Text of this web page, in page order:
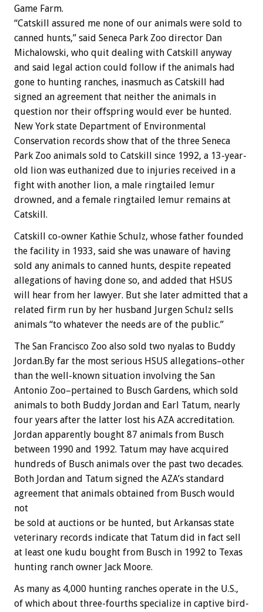
Game Farm.
“Catskill assured me none of our animals were sold to
canned hunts,” said Seneca Park Zoo director Dan
Michalowski, who quit dealing with Catskill anyway
and said legal action could follow if the animals had
gone to hunting ranches, inasmuch as Catskill had
signed an agreement that neither the animals in
question nor their offspring would ever be hunted.
New York state Department of Environmental
Conservation records show that of the three Seneca
Park Zoo animals sold to Catskill since 1992, a 13-year-
old lion was euthanized due to injuries received in a
fight with another lion, a male ringtailed lemur
drowned, and a female ringtailed lemur remains at
Catskill.
Catskill co-owner Kathie Schulz, whose father founded
the facility in 1933, said she was unaware of having
sold any animals to canned hunts, despite repeated
allegations of having done so, and added that HSUS
will hear from her lawyer. But she later admitted that a
related firm run by her husband Jurgen Schulz sells
animals “to whatever the needs are of the public.”
The San Francisco Zoo also sold two nyalas to Buddy
Jordan.By far the most serious HSUS allegations–other
than the well-known situation involving the San
Antonio Zoo–pertained to Busch Gardens, which sold
animals to both Buddy Jordan and Earl Tatum, nearly
four years after the latter lost his AZA accreditation.
Jordan apparently bought 87 animals from Busch
between 1990 and 1992. Tatum may have acquired
hundreds of Busch animals over the past two decades.
Both Jordan and Tatum signed the AZA’s standard
agreement that animals obtained from Busch would
not
be sold at auctions or be hunted, but Arkansas state
veterinary records indicate that Tatum did in fact sell
at least one kudu bought from Busch in 1992 to Texas
hunting ranch owner Jack Moore.
As many as 4,000 hunting ranches operate in the U.S.,
of which about three-fourths specialize in captive bird-